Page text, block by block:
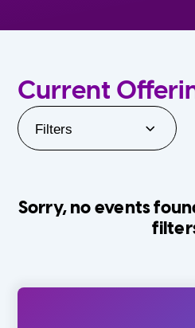
Current
Filters
Sorry, no events